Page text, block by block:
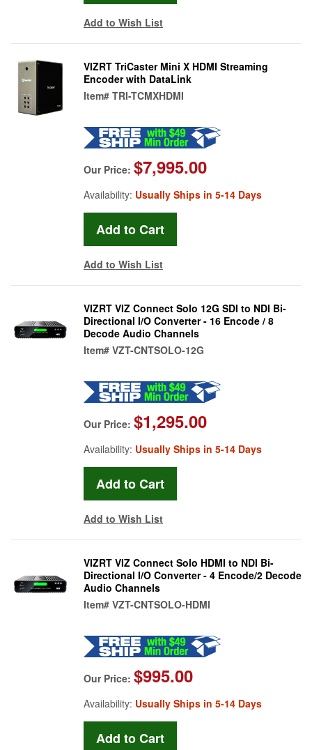
Add to Wish List
VIZRT TriCaster Mini X HDMI Streaming
Encoder with DataLink
Item# TRI-TCMXHDMI
Our Price: $7,995.00
Availability: Usually Ships in 5-14 Days
Add to Wish List
VIZRT VIZ Connect Solo 12G SDI to NDI Bi-
Directional I/O Converter - 16 Encode / 8
Decode Audio Channels
Item# VZT-CNTSOLO-12G
Our Price: $1,295.00
Availability: Usually Ships in 5-14 Days
Add to Wish List
VIZRT VIZ Connect Solo HDMI to NDI Bi-
Directional I/O Converter - 4 Encode/2 Decode
Audio Channels
Item# VZT-CNTSOLO-HDMI
Our Price: $995.00
Availability: Usually Ships in 5-14 Days